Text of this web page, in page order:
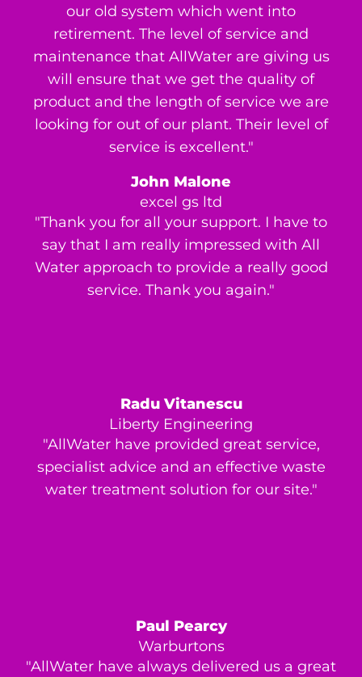
our old system which went into
retirement. The level of service and
maintenance that AllWater are giving us
will ensure that we get the quality of
product and the length of service we are
looking for out of our plant. Their level of
service is excellent."
John Malone
excel gs ltd
"Thank you for all your support. I have to
say that I am really impressed with All
Water approach to provide a really good
service. Thank you again."
Radu Vitanescu
Liberty Engineering
"AllWater have provided great service,
specialist advice and an effective waste
water treatment solution for our site."
Paul Pearcy
Warburtons
"AllWater have always delivered us a great